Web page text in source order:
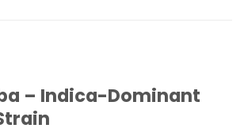
– Indica-Dominant